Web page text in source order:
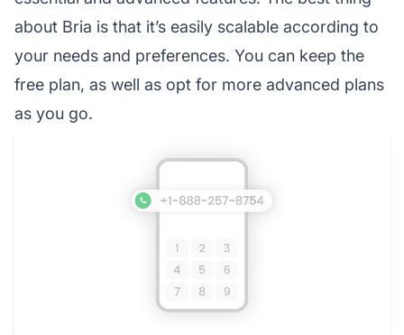
about Bria is that it’s easily scalable according to
your needs and preferences. You can keep the
free plan, as well as opt for more advanced plans
as you go.